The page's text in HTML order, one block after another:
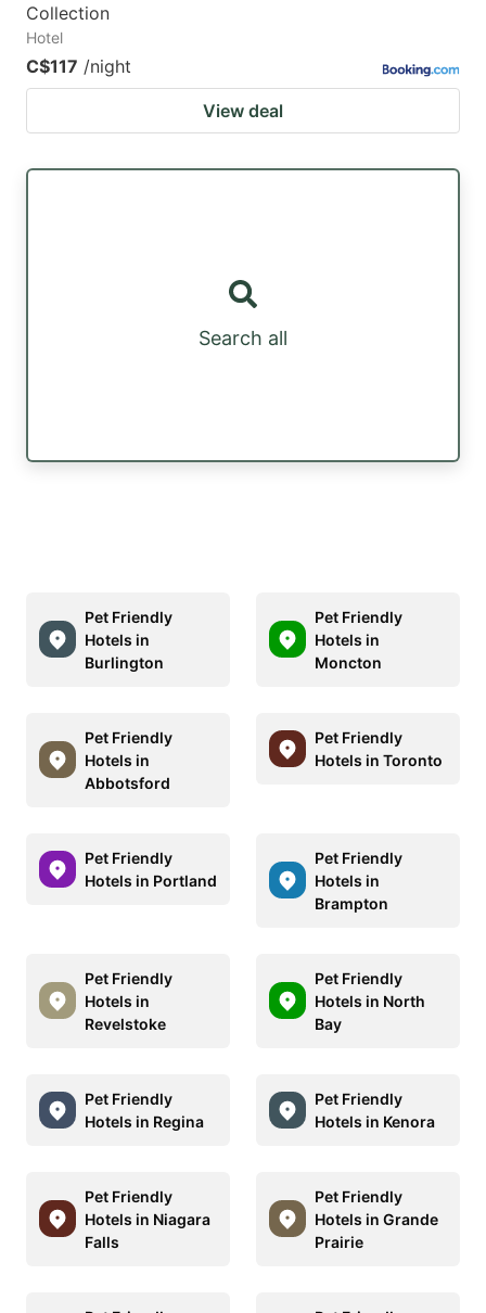
Collection
Hotel
C$117 /night
View deal
Search all
Pet Friendly
Hotels in
Burlington
Pet Friendly
Hotels in
Moncton
Pet Friendly
Hotels in
Abbotsford
Pet Friendly
Hotels in Toronto
Pet Friendly
Hotels in Portland
Pet Friendly
Hotels in
Brampton
Pet Friendly
Hotels in
Revelstoke
Pet Friendly
Hotels in North
Bay
Pet Friendly
Hotels in Regina
Pet Friendly
Hotels in Kenora
Pet Friendly
Hotels in Niagara
Falls
Pet Friendly
Hotels in Grande
Prairie